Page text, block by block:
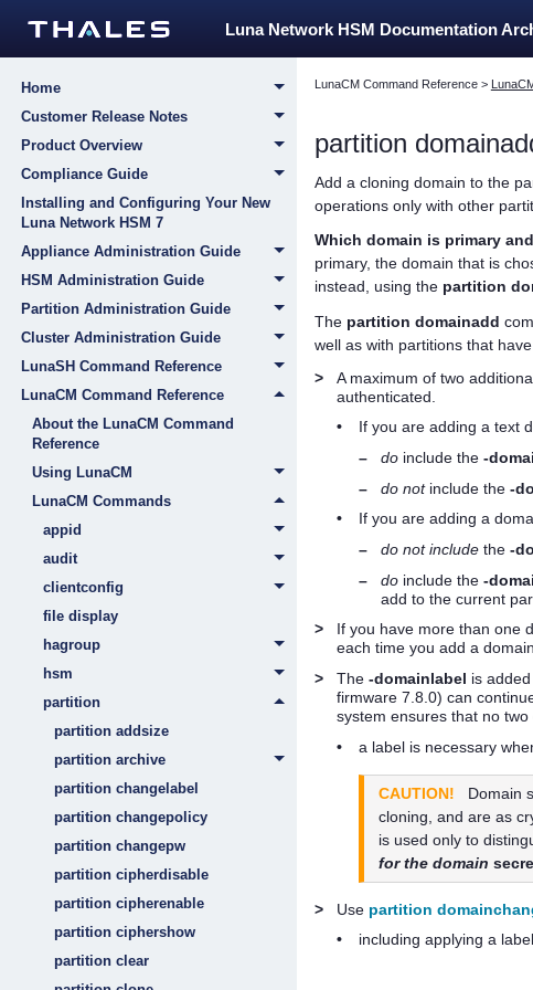
Luna Network HSM Documentation
Home
Customer Release Notes
Product Overview
Compliance Guide
Installing and Configuring Your New
Luna Network HSM 7
Appliance Administration Guide
HSM Administration Guide
Partition Administration Guide
Cluster Administration Guide
LunaSH Command Reference
LunaCM Command Reference
About the LunaCM Command
Reference
Using LunaCM
LunaCM Commands
appid
audit
clientconfig
file display
hagroup
hsm
partition
partition addsize
partition archive
partition changelabel
partition changepolicy
partition changepw
partition cipherdisable
partition cipherenable
partition ciphershow
partition clear
LunaCM Command Reference>
partition
Add a cloning domain to the
operations only with other
Which domain is primary
primary, the domain that is
instead, using the partition
The partition domainadd
well as with partitions that
>
A maximum of two
authenticated.
•
If you are adding a text
–
doinclude the -
–
do notinclude the -
•
If you are adding a
–
do not includethe -
–
doinclude the -
add to the current
>
If you have more than one
each time you add a
>
The -domainlabel is
firmware 7.8.0) can
system ensures that no
•
a label is necessary
CAUTION! Domain
cloning, and are as
is used only to
for the domain
> Use partition
•
including applying a